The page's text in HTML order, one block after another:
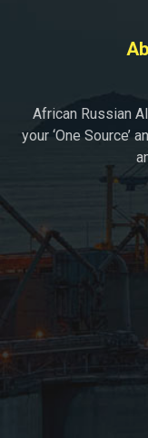
African Russian
your ‘One Source’